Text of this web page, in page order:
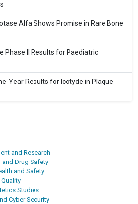
Alfa Shows Promise in Rare Bone
Phase II Results for Paediatric
Year Results for Icotyde in Plaque
and Research
and Drug Safety
and Safety
Studies
Cyber Security